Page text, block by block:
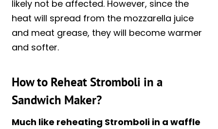
likely not be affected. However, since the
heat will spread from the mozzarella juice
and meat grease, they will become warmer
and softer.
How to Reheat Stromboli in a
Sandwich Maker?
Much like reheating Stromboli in a waffle